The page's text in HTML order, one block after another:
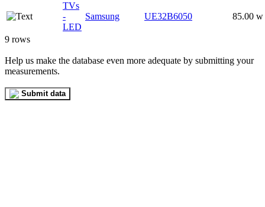
TVs
-
LED
Samsung UE32B6050 85.00 w
9 rows
Help us make the database even more adequate by submitting your
measurements.
Submit data